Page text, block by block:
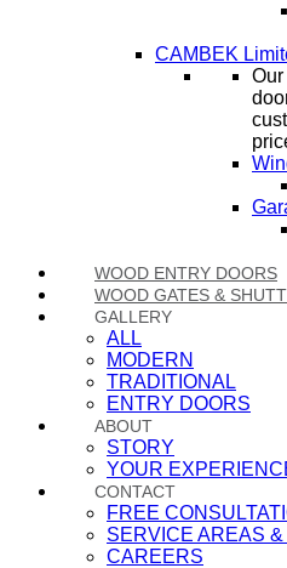
CAMBEK
WOOD ENTRY DOORS
WOOD GATES &
GALLERY
ALL
MODERN
TRADITIONAL
ENTRY DOORS
ABOUT
STORY
YOUR
CONTACT
FREE
SERVICE AREAS
CAREERS